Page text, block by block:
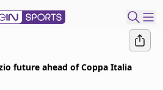
future ahead of Coppa Italia